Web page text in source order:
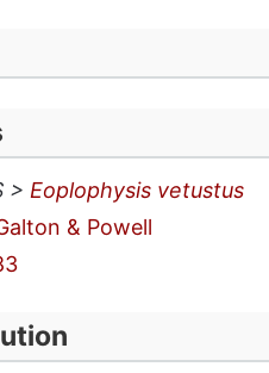
> Eoplophysis vetustus
& Powell